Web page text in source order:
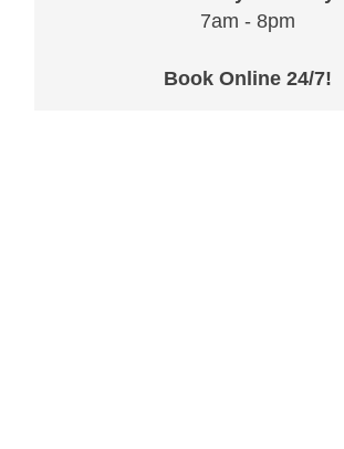
7am - 8pm
Book Online 24/7!